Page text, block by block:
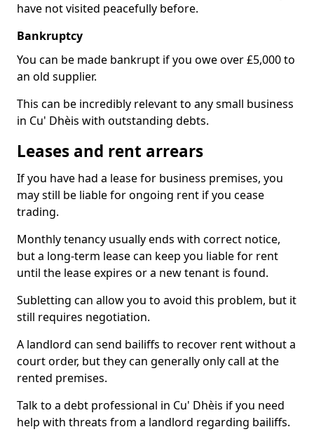
have not visited peacefully before.
Bankruptcy
You can be made bankrupt if you owe over £5,000 to
an old supplier.
This can be incredibly relevant to any small business
in Cu' Dhèis with outstanding debts.
Leases and rent arrears
If you have had a lease for business premises, you
may still be liable for ongoing rent if you cease
trading.
Monthly tenancy usually ends with correct notice,
but a long-term lease can keep you liable for rent
until the lease expires or a new tenant is found.
Subletting can allow you to avoid this problem, but it
still requires negotiation.
A landlord can send bailiffs to recover rent without a
court order, but they can generally only call at the
rented premises.
Talk to a debt professional in Cu' Dhèis if you need
help with threats from a landlord regarding bailiffs.